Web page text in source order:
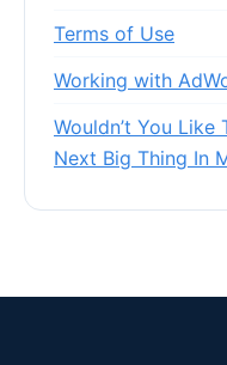
Terms of Use
Working with
Wouldn’t You Like
Next Big Thing In